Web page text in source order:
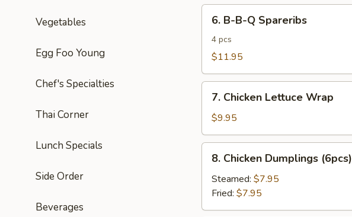
Vegetables
Egg Foo Young
Chef's Specialties
Thai Corner
Lunch Specials
Side Order
Beverages
6.
B-
6. B-B-Q Spareribs
4 pcs
$11.95
7.
Chicken
Lettuce
Wrap
7. Chicken Lettuce Wrap
$9.95
8.
Chicken
Dumplings
(6pcs)
8. Chicken Dumplings (6pcs)
Steamed: $7.95
Fried: $7.95